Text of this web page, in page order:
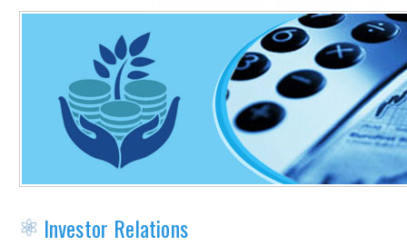
Investor Relations